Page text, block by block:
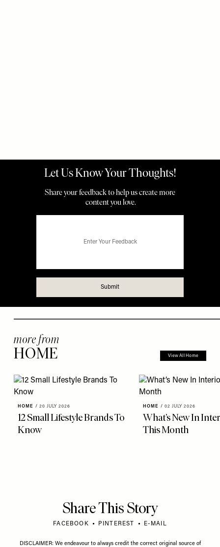
more from
HOME View All Home
HOME / 20 JULY 2026
12 Small Lifestyle Brands To
Know
HOME / 02 JULY 2026
What’s New In
This Month
Share This Story
FACEBOOK PINTEREST E-MAIL
DISCLAIMER: We endeavour to always credit the correct original source of